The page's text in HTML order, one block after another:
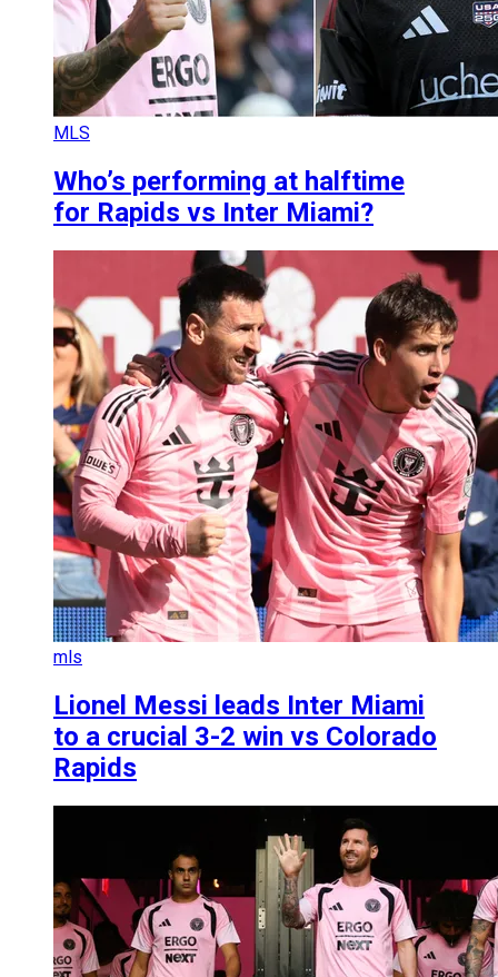
MLS
Who’s performing at halftime
for Rapids vs Inter Miami?
mls
Lionel Messi leads Inter Miami
to a crucial 3-2 win vs Colorado
Rapids